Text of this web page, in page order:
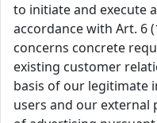
to initiate and execute
accordance with Art. 6
concerns concrete
existing customer
basis of our legitimate
users and our